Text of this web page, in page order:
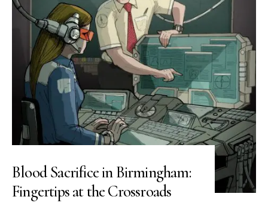
Blood Sacrifice in Birmingham:
Fingertips at the Crossroads